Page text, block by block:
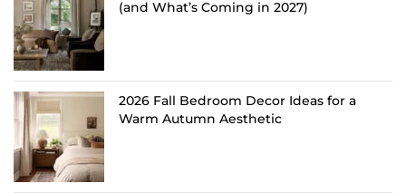
(and What’s Coming in 2027)
2026 Fall Bedroom Decor Ideas for a
Warm Autumn Aesthetic